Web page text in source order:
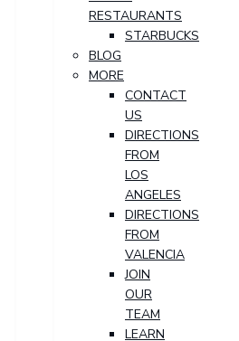
RESTAURANTS
STARBUCKS
BLOG
MORE
CONTACT
US
DIRECTIONS
FROM
LOS
ANGELES
DIRECTIONS
FROM
VALENCIA
JOIN
OUR
TEAM
LEARN